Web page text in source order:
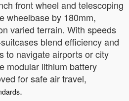
front wheel and telescoping
wheelbase by 180mm,
varied terrain. With speeds
blend efficiency and
to navigate airports or city
modular lithium battery
for safe air travel,
.